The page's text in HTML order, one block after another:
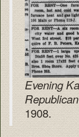
Evening
Republican
1908.